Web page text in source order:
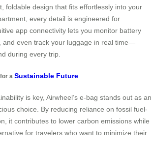
foldable design that fits effortlessly into your
every detail is engineered for
app connectivity lets you monitor battery
and even track your luggage in real time—
during every trip.
a Sustainable Future
is key, Airwheel’s e-bag stands out as an
choice. By reducing reliance on fossil fuel-
it contributes to lower carbon emissions while
for travelers who want to minimize their